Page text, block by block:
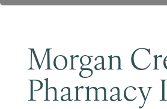
Morgan
Pharmacy